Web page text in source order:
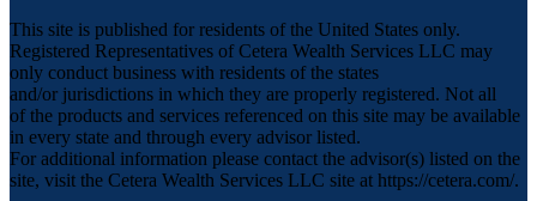
This site is published for residents of the United States only.
Registered Representatives of Cetera Wealth Services LLC may
only conduct business with residents of the states
and/or jurisdictions in which they are properly registered. Not all
of the products and services referenced on this site may be available
in every state and through every advisor listed.
For additional information please contact the advisor(s) listed on the
site, visit the Cetera Wealth Services LLC site at https://cetera.com/.